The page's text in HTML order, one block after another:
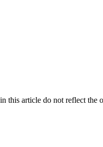
this article do not reflect the